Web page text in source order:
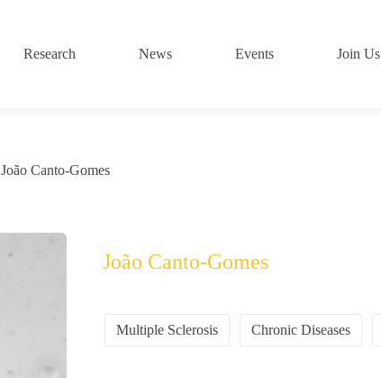
Research News Events Join Us
João Canto-Gomes
João Canto-Gomes
Multiple Sclerosis Chronic Diseases